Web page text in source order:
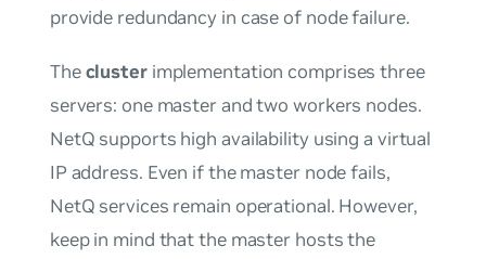
provide redundancy in case of node failure.
Theclusterimplementation comprises three
servers: one master and two workers nodes.
NetQ supports high availability using a virtual
IP address. Even if the master node fails,
NetQ services remain operational. However,
keep in mind that the master hosts the